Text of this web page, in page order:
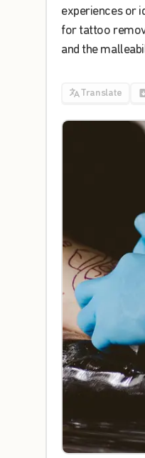
experiences or
fortattoo
and the
Translate